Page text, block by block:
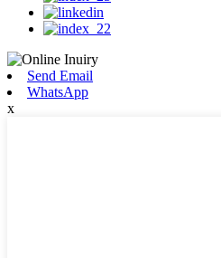
Send Email
WhatsApp
x